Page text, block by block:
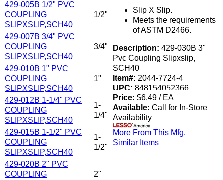
429-005B 1/2" PVC
COUPLING
SLIPXSLIP,SCH40
1/2"
429-007B 3/4" PVC
COUPLING
SLIPXSLIP,SCH40
3/4"
429-010B 1" PVC
COUPLING
SLIPXSLIP,SCH40
1"
429-012B 1-1/4" PVC
COUPLING
SLIPXSLIP,SCH40
1-
1/4"
429-015B 1-1/2" PVC
COUPLING
SLIPXSLIP,SCH40
1-
1/2"
429-020B 2" PVC
COUPLING
2"
Slip X Slip.
Meets the requirements
of ASTM D2466.
Description: 429-030B 3"
Pvc Coupling Slipxslip,
SCH40
Item#: 2044-7724-4
UPC: 848154052366
Price: $6.49 / EA
Available: Call for In-Store
Availability
More From This Mfg.
Similar Items